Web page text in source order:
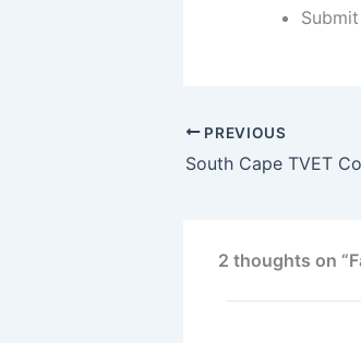
PREVIOUS
2 thoughts on